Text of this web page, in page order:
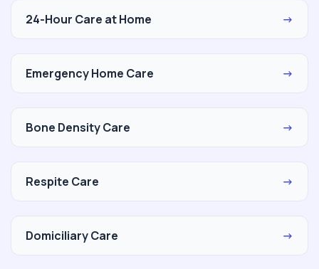
24-Hour Care at Home →
Emergency Home Care →
Bone Density Care →
Respite Care →
Domiciliary Care →